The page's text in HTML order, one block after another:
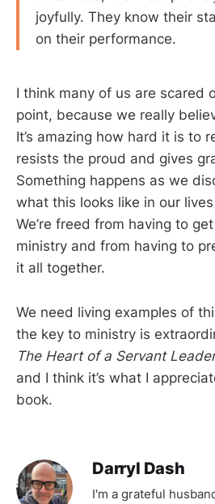
joyfully. They know their
on their performance.
I think many of us are scared
point, because we really
It’s amazing how hard it is to
resists the proud and gives
Something happens as we
what this looks like in our
We’re freed from having to
ministry and from having to
it all together.
We need living examples of
the key to ministry is
The Heart of a Servant Leader
and I think it’s what I
book.
Darryl Dash
I'm a grateful